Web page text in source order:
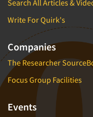
Search All Articles &
Write For Quirk's
Companies
The Researcher
Focus Group Facilities
Events